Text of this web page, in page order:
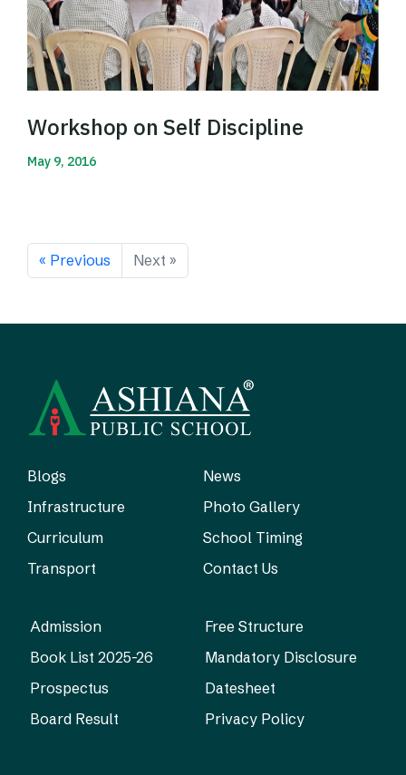
Workshop on Self Discipline
May 9, 2016
« Previous Next »
Blogs
News
Infrastructure
Photo Gallery
Curriculum
School Timing
Transport
Contact Us
Admission
Free Structure
Book List 2025-26
Mandatory Disclosure
Prospectus
Datesheet
Board Result
Privacy Policy